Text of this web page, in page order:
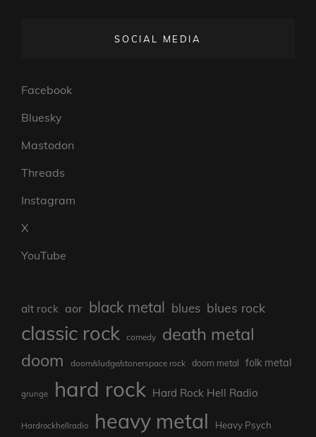
SOCIAL MEDIA
Facebook
Bluesky
Mastodon
Threads
Instagram
X
YouTube
alt rock aor black metal blues blues rock
classic rock comedy death metal
doom doom/sludge/stonerspace rock doom metal folk metal
grunge hard rock Hard Rock Hell Radio
Hardrockhellradio heavy metal Heavy Psych